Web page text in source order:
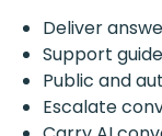
Deliver
Support
Public and
Escalate